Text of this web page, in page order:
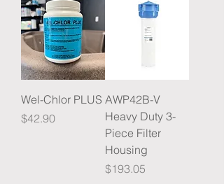
Wel-Chlor PLUS
Price
$42.90
AWP42B-V
Heavy Duty 3-
Piece Filter
Housing
Price
$193.05